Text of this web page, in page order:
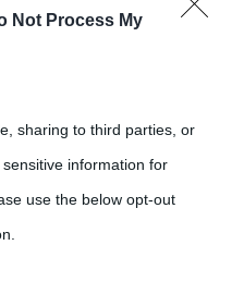
Not Process My
sharing to third parties, or
information for
use the below opt-out